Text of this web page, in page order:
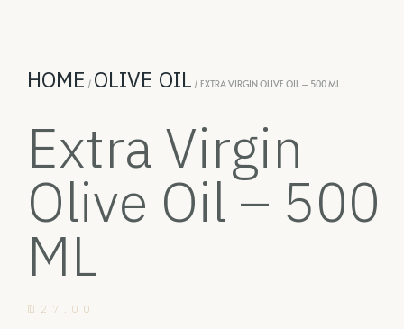
HOME / OLIVE OIL / EXTRA VIRGIN OLIVE OIL – 500 ML
Extra Virgin
Olive Oil – 500
ML
₪ 27.00